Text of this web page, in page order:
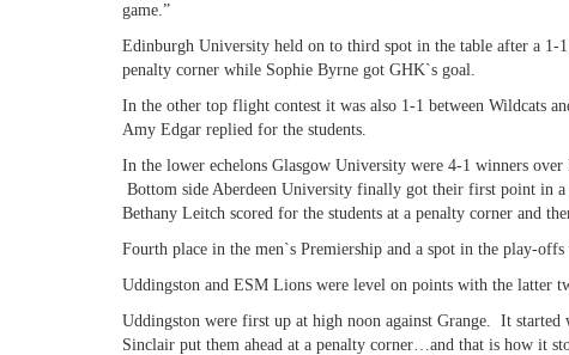
game.”
Edinburgh University held on to third spot in the table after a
penalty corner while Sophie Byrne got GHK`s goal.
In the other top flight contest it was also 1-1 between Wildcats
Amy Edgar replied for the students.
In the lower echelons Glasgow University were 4-1 winners
Bottom side Aberdeen University finally got their first point in
Bethany Leitch scored for the students at a penalty corner and
Fourth place in the men`s Premiership and a spot in the play-
Uddingston and ESM Lions were level on points with the latter
Uddingston were first up at high noon against Grange. It
Sinclair put them ahead at a penalty corner…and that is how it